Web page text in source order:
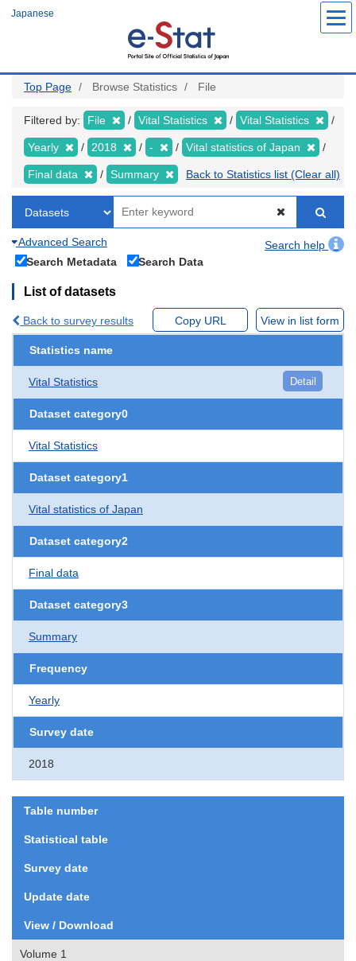
Japanese
Top Page Browse Statistics File
Filtered by: File Vital Statistics Vital Statistics
Yearly 2018 - Vital statistics of Japan
Final data Summary Back to Statistics list (Clear all)
Advanced Search
Search help
Search Metadata
Search Data
List of datasets
Back to survey results Copy URL View in list form
Statistics name
Vital Statistics Detail
Dataset category0
Vital Statistics
Dataset category1
Vital statistics of Japan
Dataset category2
Final data
Dataset category3
Summary
Frequency
Yearly
Survey date
2018
Table number
Statistical table
Survey date
Update date
View / Download
Volume 1